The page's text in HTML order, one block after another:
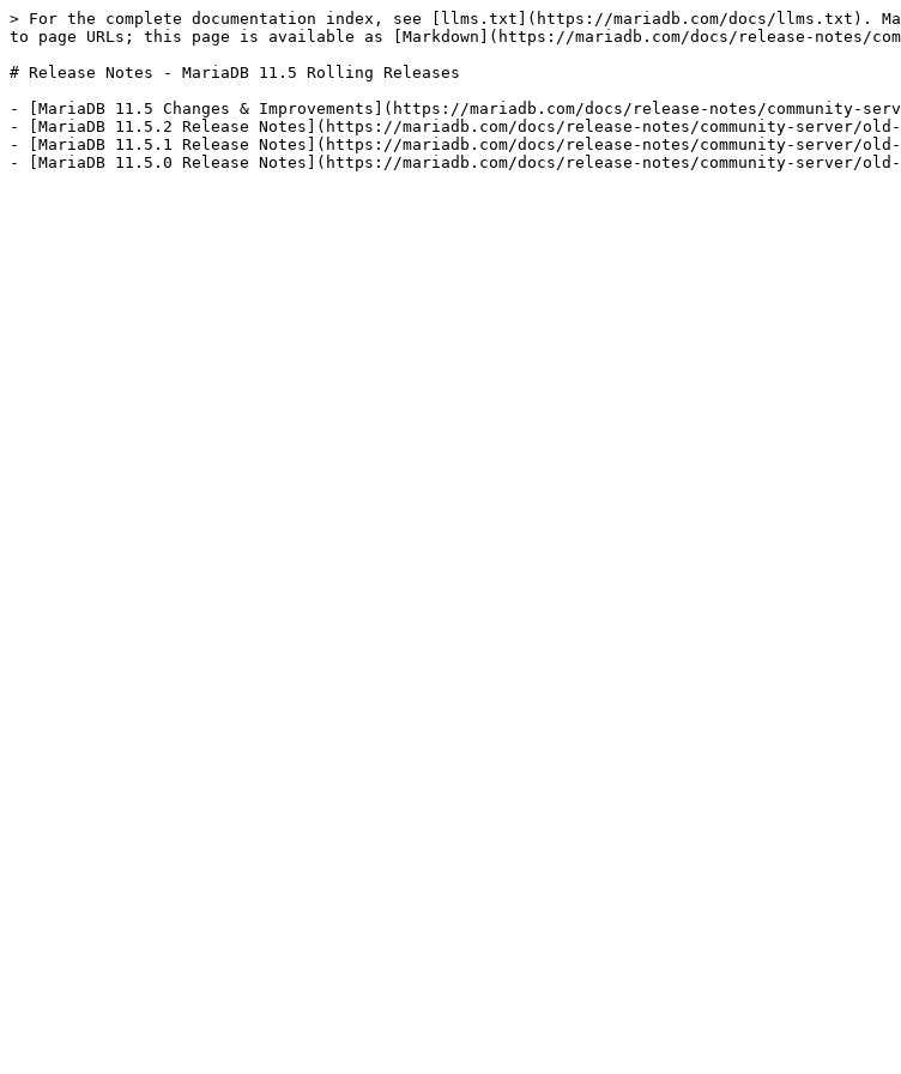
> For the complete documentation index, see [llms.txt](https://mariadb.com/docs/llms.txt).
to page URLs; this page is available as [Markdown](https://mariadb.com/docs/release-notes/
# Release Notes - MariaDB 11.5 Rolling Releases
- [MariaDB 11.5 Changes & Improvements](https://mariadb.com/docs/release-notes/community-
- [MariaDB 11.5.2 Release Notes](https://mariadb.com/docs/release-notes/community-server/
- [MariaDB 11.5.1 Release Notes](https://mariadb.com/docs/release-notes/community-server/